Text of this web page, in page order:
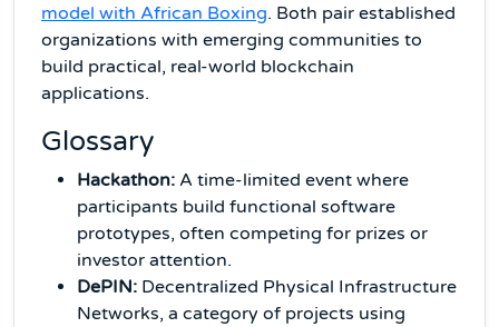
model with African Boxing. Both pair established
organizations with emerging communities to
build practical, real-world blockchain
applications.
Glossary
Hackathon: A time-limited event where
participants build functional software
prototypes, often competing for prizes or
investor attention.
DePIN: Decentralized Physical Infrastructure
Networks, a category of projects using